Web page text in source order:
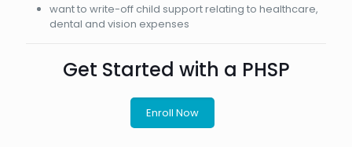
want to write-off child support relating to healthcare,
dental and vision expenses
Get Started with a PHSP
Enroll Now